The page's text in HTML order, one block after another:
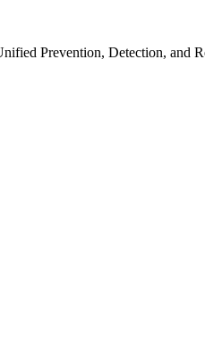
Prevention, Detection, and